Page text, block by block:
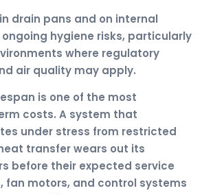
drain pans and on internal
hygiene risks, particularly
where regulatory
air quality may apply.
is one of the most
costs. A system that
under stress from restricted
transfer wears out its
before their expected service
fan motors, and control systems